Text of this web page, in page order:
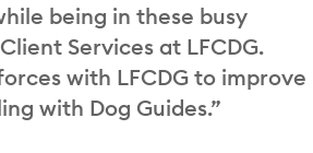
being in these busy
Services at LFCDG.
with LFCDG to improve
with Dog Guides.”